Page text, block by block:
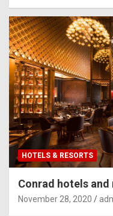
HOTELS & RESORTS
Conrad hotels and
November 28, 2020